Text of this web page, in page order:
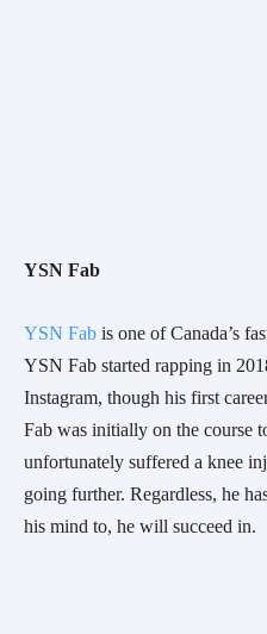
YSN Fab
YSN Fab is one of Canada’s
YSN Fab started rapping in
Instagram, though his first
Fab was initially on the course
unfortunately suffered a knee
going further. Regardless, he
his mind to, he will succeed in.